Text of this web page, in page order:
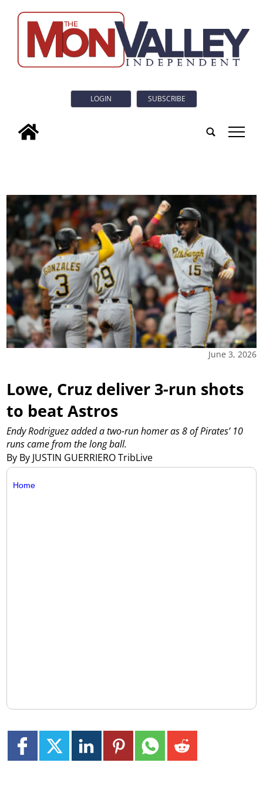
LOGIN SUBSCRIBE
tap
June 3, 2026
Lowe, Cruz deliver 3-run shots
to beat Astros
By By JUSTIN GUERRIERO TribLive
Endy Rodriguez added a two-run homer as 8 of Pirates’ 10
runs came from the long ball.
Home